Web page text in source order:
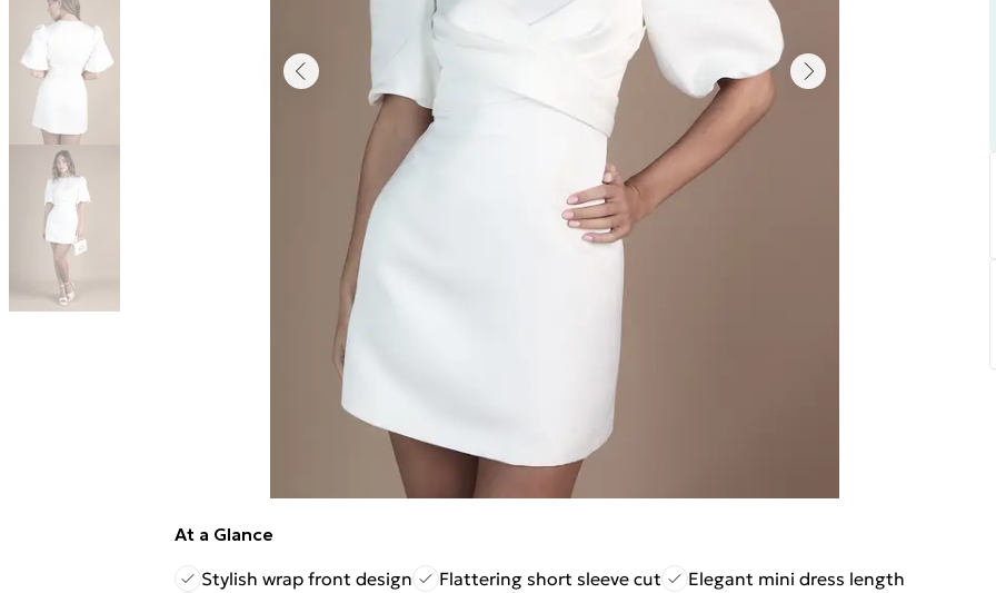
At a Glance
Stylish wrap front design
Flattering short sleeve cut
Elegant mini dress length